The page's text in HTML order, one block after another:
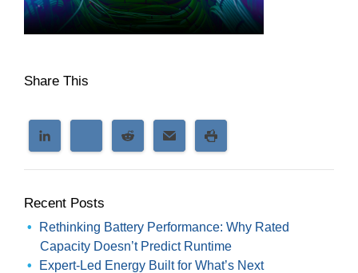
Share This
Recent Posts
Rethinking Battery Performance: Why Rated
Capacity Doesn’t Predict Runtime
Expert-Led Energy Built for What’s Next